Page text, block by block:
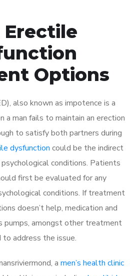
Erectile
Options
also known as impotence is a
a man fails to maintain an erection
to satisfy both partners during
dysfunction could be the indirect
conditions. Patients
first be evaluated for any
conditions. If treatment
doesn’t help, medication and
pumps, amongst other treatment
to address the issue.
a men’s health clinic